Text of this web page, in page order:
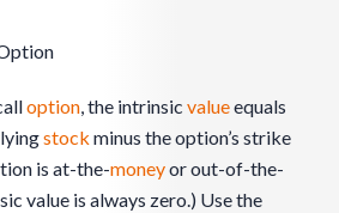
option, the intrinsic valueequals
stock minus the option’s strike
is at-the-moneyor out-of-the-
value is always zero.) Use the